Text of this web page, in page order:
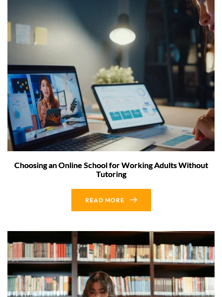
Choosing an Online School for Working Adults Without
Tutoring
READ MORE